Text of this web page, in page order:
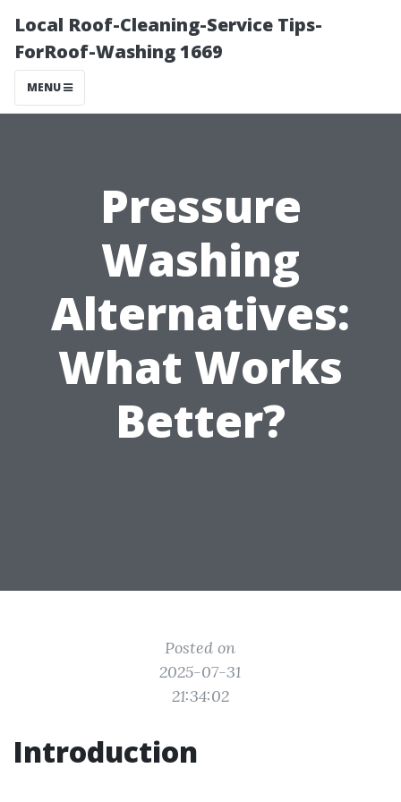
Local Roof-Cleaning-Service Tips-
ForRoof-Washing 1669
MENU
Pressure
Washing
Alternatives:
What Works
Better?
Posted on
2025-07-31
21:34:02
Introduction